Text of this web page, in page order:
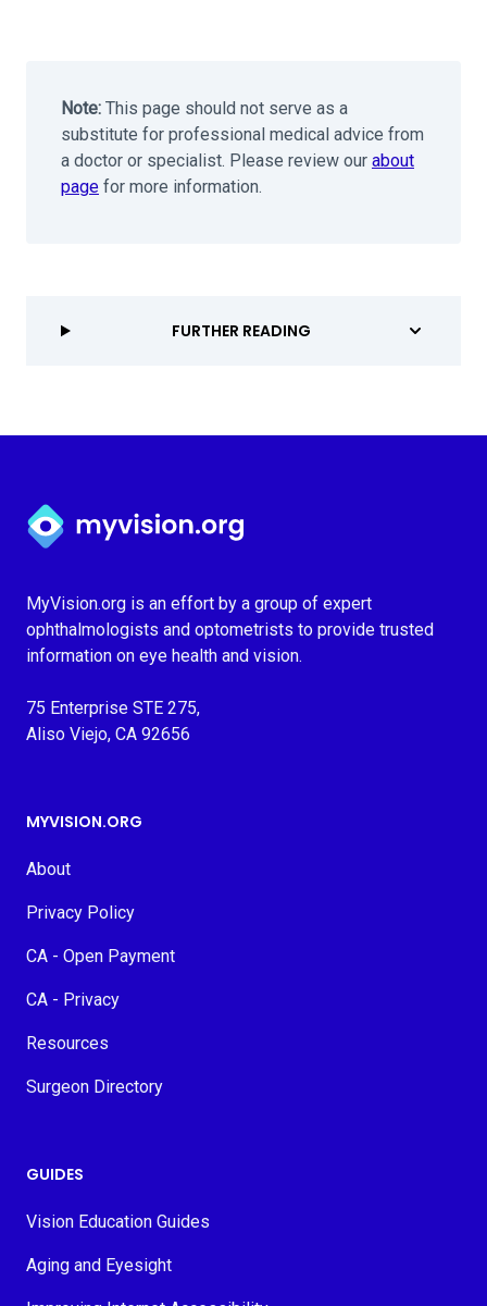
Note: This page should not serve as a
substitute for professional medical advice from
a doctor or specialist. Please review our about
page for more information.
FURTHER READING
Myvision.org Home
MyVision.org is an effort by a group of expert
ophthalmologists and optometrists to provide trusted
information on eye health and vision.
75 Enterprise STE 275,
Aliso Viejo, CA 92656
MYVISION.ORG
About
Privacy Policy
CA - Open Payment
CA - Privacy
Resources
Surgeon Directory
GUIDES
Vision Education Guides
Aging and Eyesight